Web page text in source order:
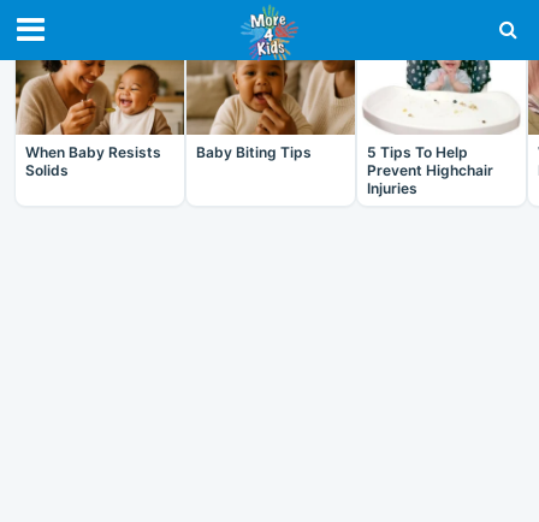
RECENT IN BABY
When Baby Resists
Solids
Baby Biting Tips
5 Tips To Help
Prevent Highchair
Injuries